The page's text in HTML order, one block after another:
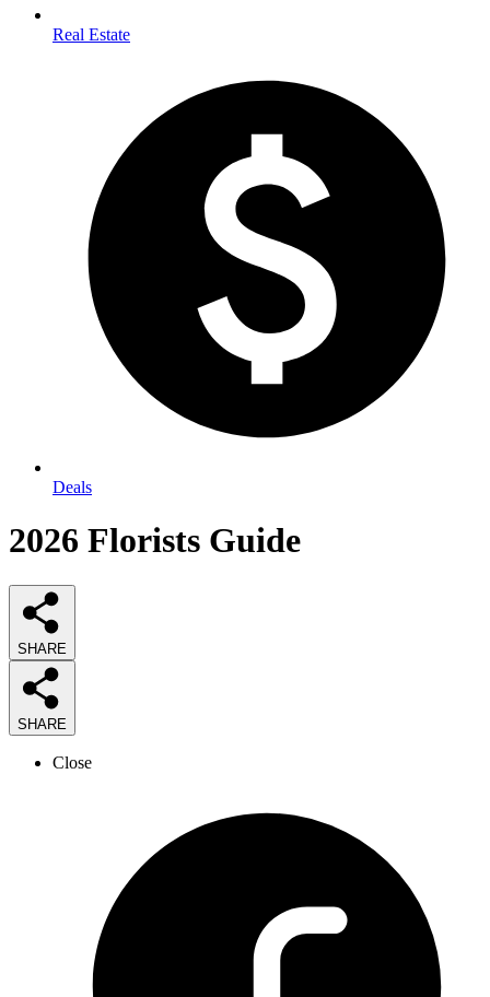
Real Estate
Deals
2026 Florists Guide
SHARE
SHARE
Close